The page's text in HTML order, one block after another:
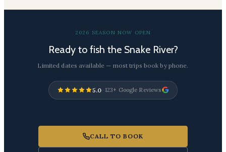
2026 SEASON NOW OPEN
Ready to fish the Snake River?
Limited dates available — most trips book by phone.
5.0 · 123+ Google Reviews
CALL TO BOOK